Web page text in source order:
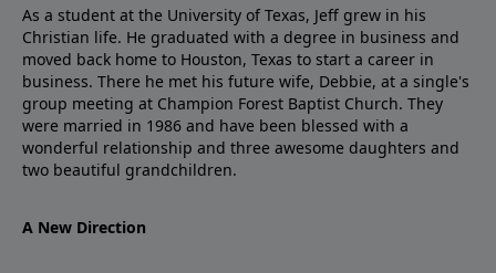
As a student at the University of Texas, Jeff grew in his
Christian life. He graduated with a degree in business and
moved back home to Houston, Texas to start a career in
business. There he met his future wife, Debbie, at a single's
group meeting at Champion Forest Baptist Church. They
were married in 1986 and have been blessed with a
wonderful relationship and three awesome daughters and
two beautiful grandchildren.
A New Direction